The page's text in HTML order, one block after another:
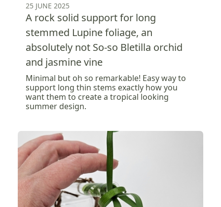
25 JUNE 2025
A rock solid support for long
stemmed Lupine foliage, an
absolutely not So-so Bletilla orchid
and jasmine vine
Minimal but oh so remarkable! Easy way to
support long thin stems exactly how you
want them to create a tropical looking
summer design.